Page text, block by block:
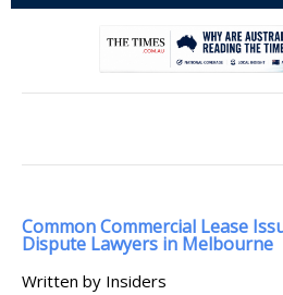
Common Commercial Lease
Dispute Lawyers in Melbourne
Written by Insiders